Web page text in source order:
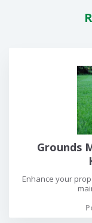
Grounds
Enhance your